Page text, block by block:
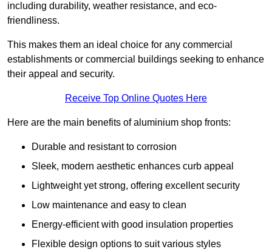
including durability, weather resistance, and eco-
friendliness.
This makes them an ideal choice for any commercial
establishments or commercial buildings seeking to enhance
their appeal and security.
Receive Top Online Quotes Here
Here are the main benefits of aluminium shop fronts:
Durable and resistant to corrosion
Sleek, modern aesthetic enhances curb appeal
Lightweight yet strong, offering excellent security
Low maintenance and easy to clean
Energy-efficient with good insulation properties
Flexible design options to suit various styles